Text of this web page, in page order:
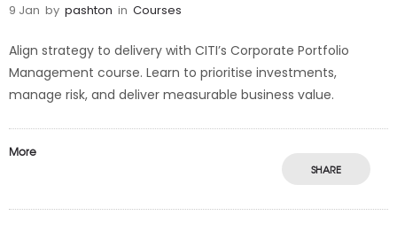
9 Jan by pashton in Courses
Align strategy to delivery with CITI’s Corporate Portfolio
Management course. Learn to prioritise investments,
manage risk, and deliver measurable business value.
More
SHARE